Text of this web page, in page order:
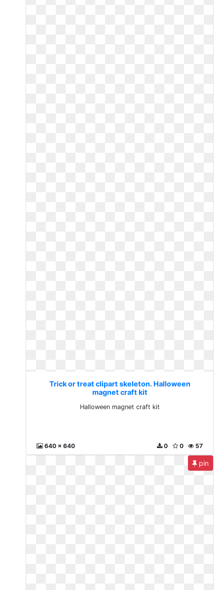
Trick or treat clipart skeleton. Halloween
magnet craft kit
Halloween magnet craft kit
640 x 640 57
0
0
pin